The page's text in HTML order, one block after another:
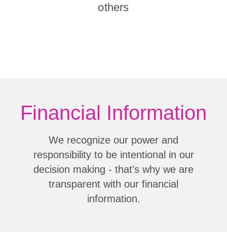
others
Financial Information
We recognize our power and
responsibility to be intentional in our
decision making - that's why we are
transparent with our financial
information.